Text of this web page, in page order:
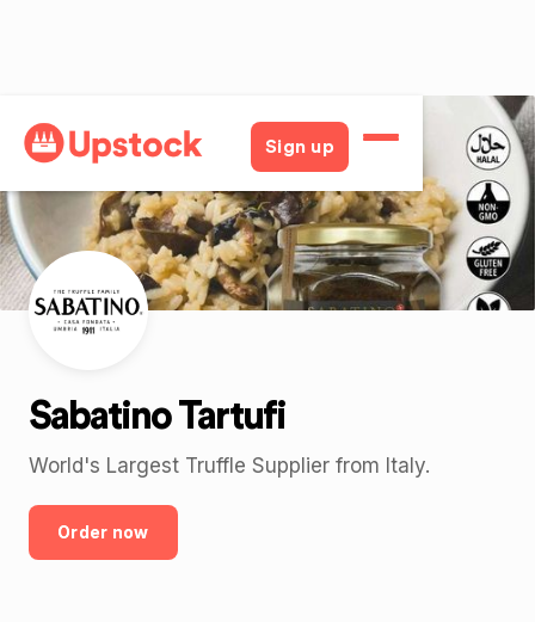
Sign up
Back
Sabatino Tartufi
World's Largest Truffle Supplier from Italy.
Order now